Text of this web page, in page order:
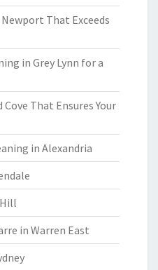
That Exceeds
in Grey Lynn for a
That Ensures Your
in Alexandria
in Warren East